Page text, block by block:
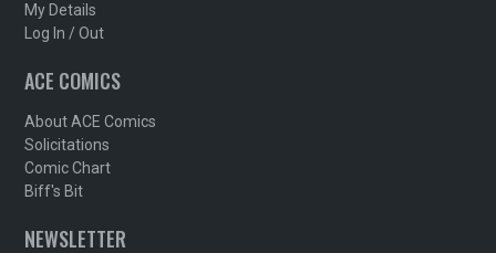
My Details
Log In / Out
ACE COMICS
About ACE Comics
Solicitations
Comic Chart
Biff's Bit
NEWSLETTER